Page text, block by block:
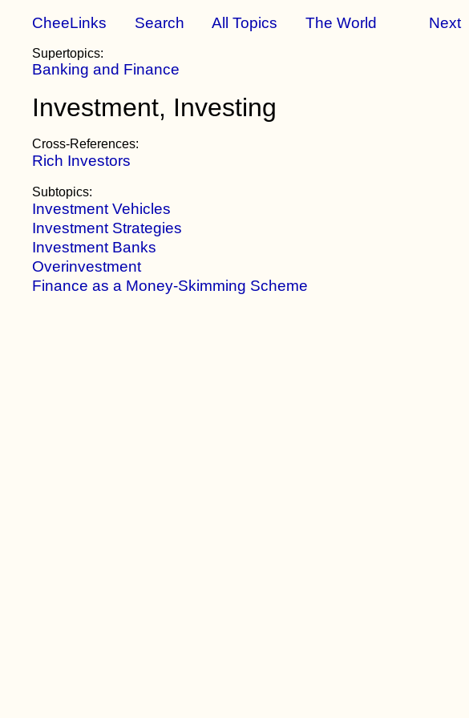
CheeLinks Search All Topics The World Next
Supertopics:
Banking and Finance
Investment, Investing
Cross-References:
Rich Investors
Subtopics:
Investment Vehicles
Investment Strategies
Investment Banks
Overinvestment
Finance as a Money-Skimming Scheme